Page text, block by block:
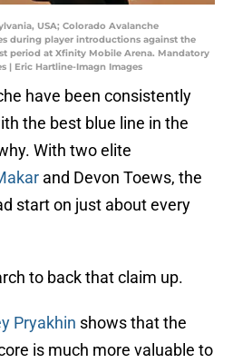
USA; Colorado Avalanche
during player introductions against the
period at Xfinity Mobile Arena. Mandatory
| Eric Hartline-Imagn Images
have been consistently
the best blue line in the
With two elite
and Devon Toews, the
start on just about every
to back that claim up.
Pryakhin shows that the
is much more valuable to